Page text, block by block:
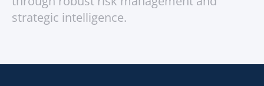
strategic intelligence.